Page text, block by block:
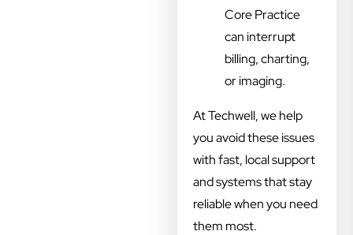
Core Practice
can interrupt
billing, charting,
or imaging.
At Techwell, we help
you avoid these issues
with fast, local support
and systems that stay
reliable when you need
them most.